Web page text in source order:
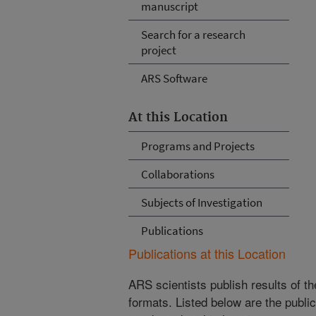
manuscript
Search for a research
project
ARS Software
At this Location
Programs and Projects
Collaborations
Subjects of Investigation
Publications
Publications at this Location
ARS scientists publish results of
formats. Listed below are the